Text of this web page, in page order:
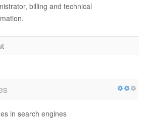
billing and technical
in search engines